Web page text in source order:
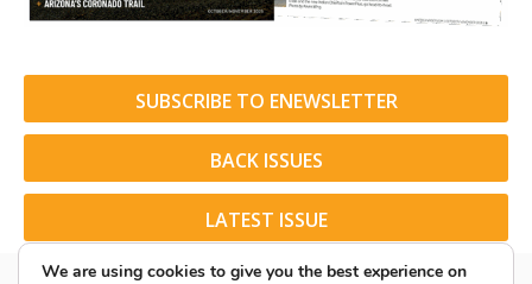
SUBSCRIBE TO ENEWSLETTER
BACK ISSUES
LATEST ISSUE
We are using cookies to give you the best experience on